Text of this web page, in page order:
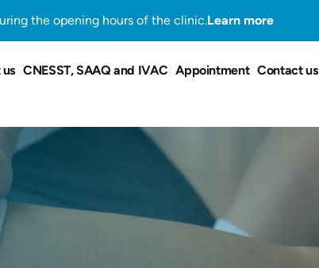
the opening hours of the clinic.Learn more
CNESST, SAAQ and IVAC Appointment Contact us